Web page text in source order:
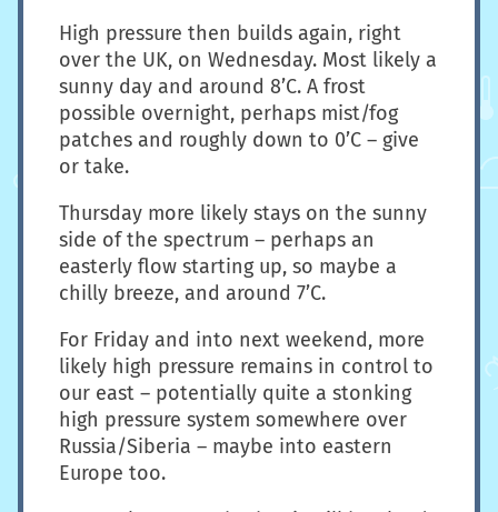
High pressure then builds again, right
over the UK, on Wednesday. Most likely a
sunny day and around 8’C. A frost
possible overnight, perhaps mist/fog
patches and roughly down to 0’C – give
or take.
Thursday more likely stays on the sunny
side of the spectrum – perhaps an
easterly flow starting up, so maybe a
chilly breeze, and around 7’C.
For Friday and into next weekend, more
likely high pressure remains in control to
our east – potentially quite a stonking
high pressure system somewhere over
Russia/Siberia – maybe into eastern
Europe too.